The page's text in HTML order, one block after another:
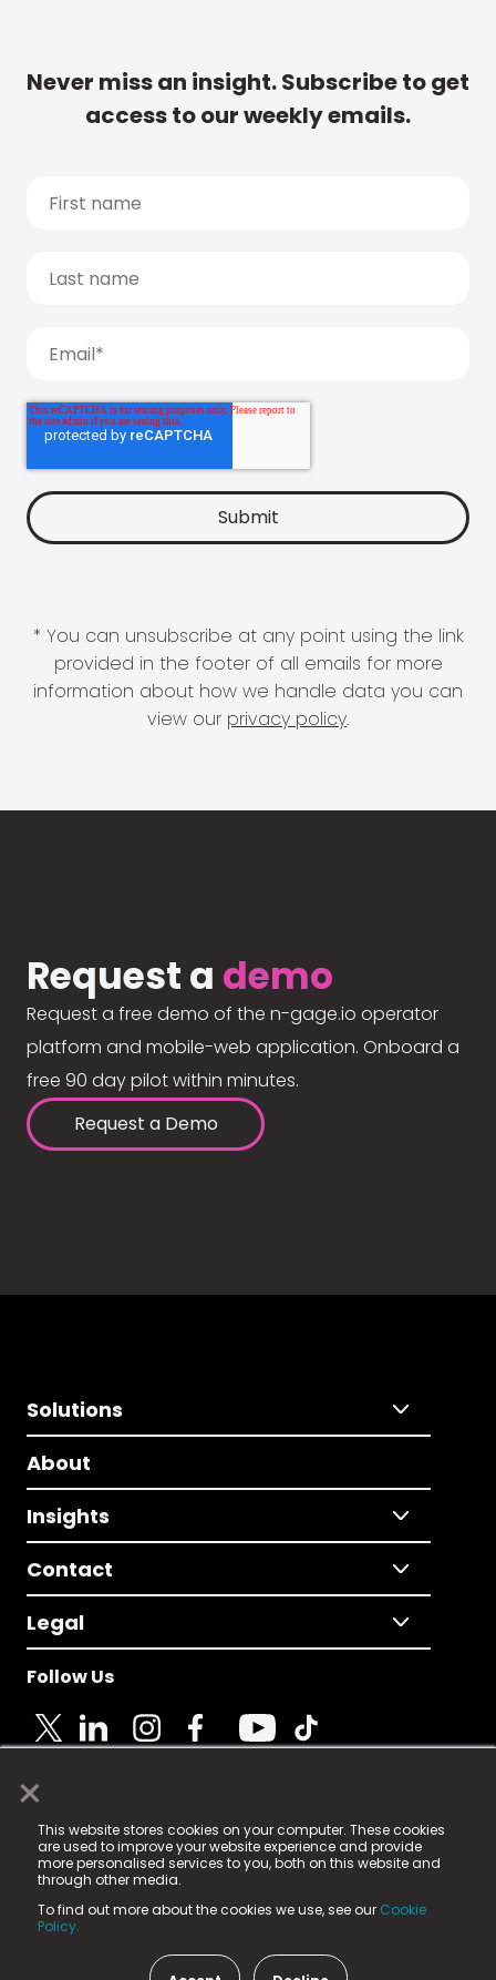
×
This website stores cookies on your computer. These cookies
are used to improve your website experience and provide
more personalised services to you, both on this website and
through other media.
To find out more about the cookies we use, see our Cookie
Policy.
Never miss an insight. Subscribe to get
access to our weekly emails.
* You can unsubscribe at any point using the link
provided in the footer of all emails for more
information about how we handle data you can
view our privacy policy.
Request a demo
Request a free demo of the n-gage.io operator
platform and mobile-web application. Onboard a
free 90 day pilot within minutes.
Request a Demo
Solutions
About
Insights
Contact
Legal
Follow Us
© 2025 Fame Media Tech Limited. n-gage.io is a
registered trademark.
Fame Media Tech (trading as n-gage.io) is registered
in England & Wales
15 Parsons Court, Welbury Way, Aycliffe Business Park,
County Durham, DL5 6ZE (Company Number